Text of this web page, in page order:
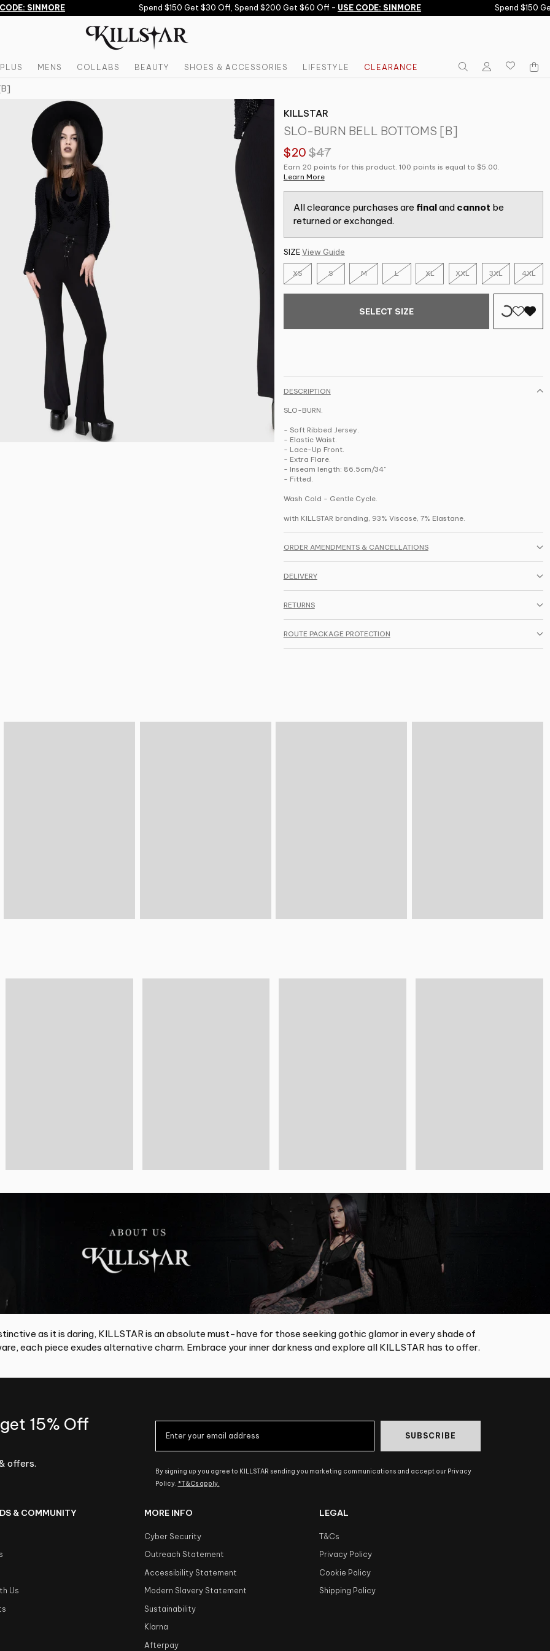
SINMORE Spend $150 Get $30 Off, Spend $200 Get $60 Off - USE CODE: SINMORE Spend $150
PLUS MENS COLLABS BEAUTY SHOES & ACCESSORIES LIFESTYLE CLEARANCE
KILLSTAR
SLO-BURN BELL BOTTOMS [B]
$20 $47
Earn 20 points for this product. 100 points is equal to $5.00.
Learn More
All clearance purchases are finaland cannot be
returned or exchanged.
SIZE View Guide
XS S M L XL XXL 3XL 4XL
SELECT SIZE
DESCRIPTION
SLO-BURN.
- Soft Ribbed Jersey.
- Elastic Waist.
- Lace-Up Front.
- Extra Flare.
- Inseam length: 86.5cm/34''
- Fitted.
Wash Cold - Gentle Cycle.
with KILLSTAR branding, 93% Viscose, 7% Elastane.
ORDER AMENDMENTS & CANCELLATIONS
DELIVERY
RETURNS
ROUTE PACKAGE PROTECTION
as it is daring, KILLSTAR is an absolute must-have for those seeking gothic glamor in every shade of
each piece exudes alternative charm. Embrace your inner darkness and explore all KILLSTAR has to offer.
15% Off
offers.
SUBSCRIBE
By signing up you agree to KILLSTAR sending you marketing communications and accept our Privacy
Policy. *T&Cs apply.
& COMMUNITY
Us
MORE INFO
Cyber Security
Outreach Statement
Accessibility Statement
Modern Slavery Statement
Sustainability
Klarna
Afterpay
LEGAL
T&Cs
Privacy Policy
Cookie Policy
Shipping Policy